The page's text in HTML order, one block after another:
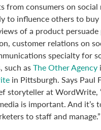
from consumers on social
to influence others to
of a product
customer relations on
specialty for
such asThe Other Agency
in Pittsburgh. Says Paul
storyteller at WordWrite,
is important. And it’s
to staff and manage.”